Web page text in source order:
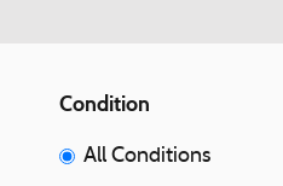
Condition
All Conditions